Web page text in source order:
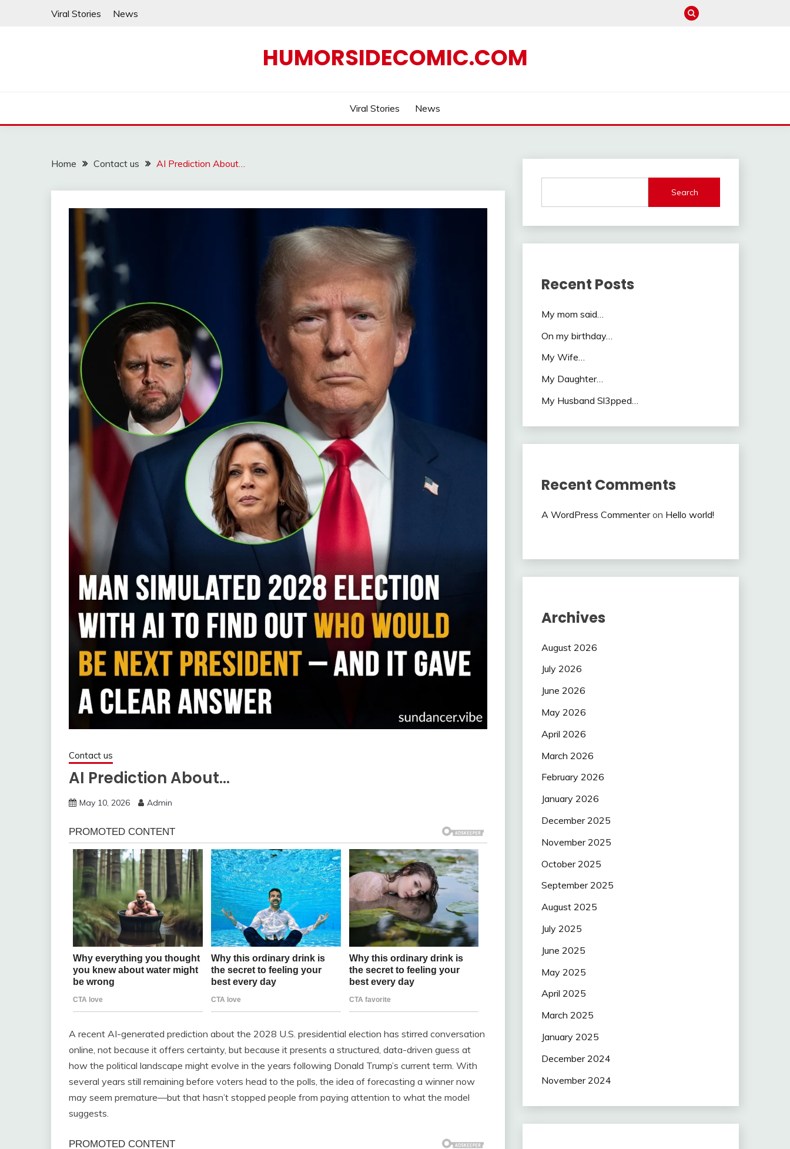
Viral Stories News
HUMORSIDECOMIC.COM
Viral Stories News
Home Contact us AI Prediction About…
Contact us
AI Prediction About…
May 10, 2026 Admin
A recent AI-generated prediction about the 2028 U.S. presidential election has stirred conversation
online, not because it offers certainty, but because it presents a structured, data-driven guess at
how the political landscape might evolve in the years following Donald Trump’s current term. With
several years still remaining before voters head to the polls, the idea of forecasting a winner now
may seem premature—but that hasn’t stopped people from paying attention to what the model
suggests.
Search
Recent Posts
My mom said…
On my birthday…
My Wife…
My Daughter…
My Husband Sl3pped…
Recent Comments
A WordPress Commenteron Hello world!
Archives
August 2026
July 2026
June 2026
May 2026
April 2026
March 2026
February 2026
January 2026
December 2025
November 2025
October 2025
September 2025
August 2025
July 2025
June 2025
May 2025
April 2025
March 2025
January 2025
December 2024
November 2024